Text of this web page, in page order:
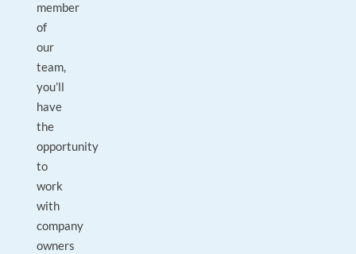
member
of
our
team,
you’ll
have
the
opportunity
to
work
with
company
owners